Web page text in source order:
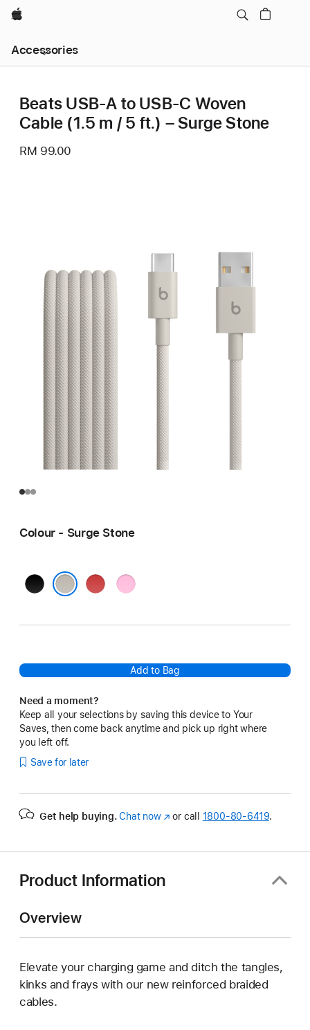
Apple
Accessories
Nav
Open
Beats USB-A to USB-C Woven
Cable (1.5 m / 5 ft.) – Surge Stone
RM 99.00
Colour - Surge Stone
Bolt
Rapid Power
Add to Bag
Need a moment?
Keep all your selections by saving this device to Your
Saves, then come back anytime and pick up right where
you left off.
Save for later
Get help buying. Chat now(Opens
or call 1800-80-6419.
Product Information
Overview
Elevate your charging game and ditch the tangles,
kinks and frays with our new reinforced braided
cables.